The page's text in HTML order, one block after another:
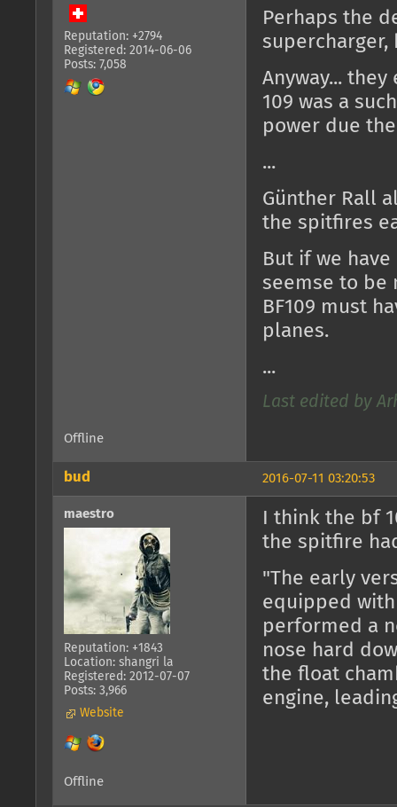
Reputation: +2794
Registered: 2014-06-06
Posts: 7,058
Perhaps the
supercharger,
Anyway...
109 was a
power due
...
Günther Rall
the spitfires
But if we
seemse to be
BF109 must
planes.
...
Last edited by
Offline
2016-07-11 03:20:53
bud
maestro
Reputation: +1843
Location: shangri la
Registered: 2012-07-07
Posts: 3,966
Website
I think the bf
the spitfire
"The early
equipped with
performed a
nose hard
the float
engine,
Offline